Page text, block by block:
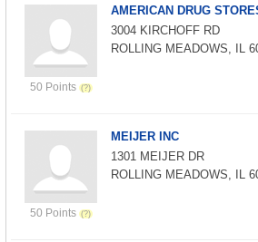
50 Points
AMERICAN DRUG
3004 KIRCHOFF RD
ROLLING MEADOWS, IL
50 Points
MEIJER INC
1301 MEIJER DR
ROLLING MEADOWS, IL